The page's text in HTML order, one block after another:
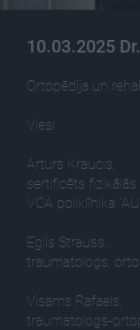
10.03.2025
Ortopēdija un
Viesi:
Arturs Kraucis,
sertificēts
VCA poliklīnika
Egils Strauss,
traumatologs,
Visams Rafaels,
traumatologs-